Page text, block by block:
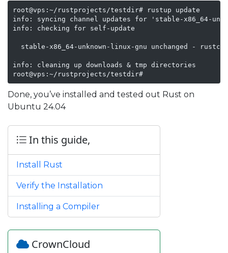
root@vps:~/rustprojects/testdir# rustup update
info: syncing channel updates for 'stable-x86_64-
info: checking for self-update
stable-x86_64-unknown-linux-gnu unchanged - rustc
info: cleaning up downloads & tmp directories
root@vps:~/rustprojects/testdir#
Done, you’ve installed and tested out Rust on
Ubuntu 24.04
In this guide,
Install Rust
Verify the Installation
Installing a Compiler
CrownCloud